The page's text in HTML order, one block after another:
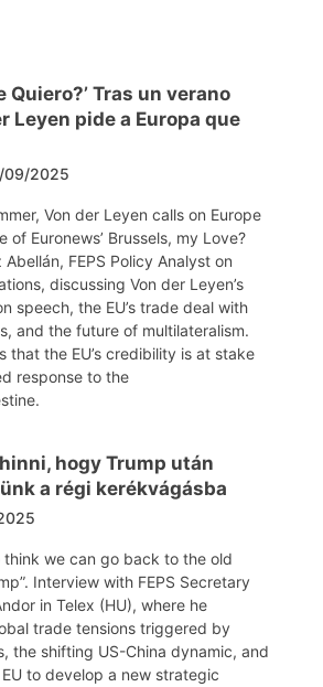
Quiero?’ Tras un verano
Leyen pide a Europa que
09/2025
Von der Leyen calls on Europe
of Euronews’ Brussels, my Love?
FEPS Policy Analyst on
discussing Von der Leyen’s
speech, the EU’s trade deal with
and the future of multilateralism.
that the EU’s credibility is at stake
response to the
hogy Trump után
a régi kerékvágásba
think we can go back to the old
Interview with FEPS Secretary
in Telex (HU), where he
trade tensions triggered by
the shifting US-China dynamic, and
to develop a new strategic